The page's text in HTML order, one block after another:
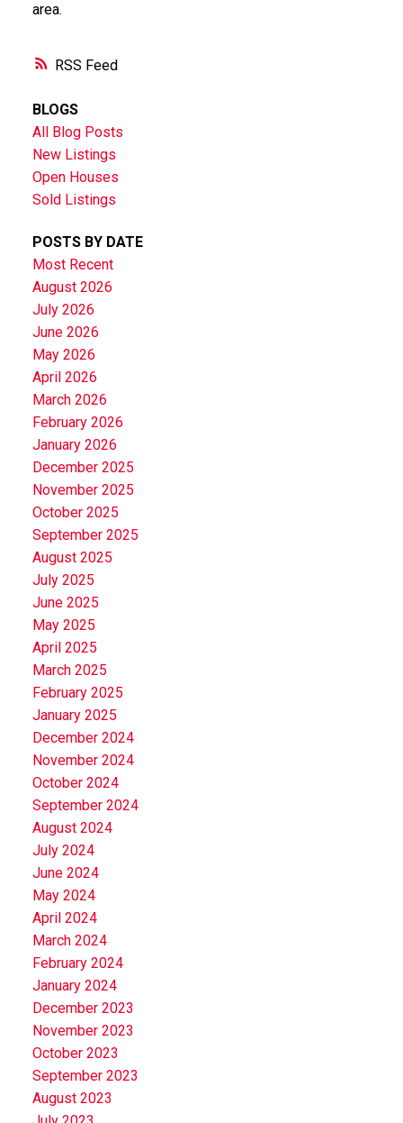
RSS
area.
BLOGS
All Blog Posts
New Listings
Open Houses
Sold Listings
POSTS BY DATE
Most Recent
August 2026
July 2026
June 2026
May 2026
April 2026
March 2026
February 2026
January 2026
December 2025
November 2025
October 2025
September 2025
August 2025
July 2025
June 2025
May 2025
April 2025
March 2025
February 2025
January 2025
December 2024
November 2024
October 2024
September 2024
August 2024
July 2024
June 2024
May 2024
April 2024
March 2024
February 2024
January 2024
December 2023
November 2023
October 2023
September 2023
August 2023